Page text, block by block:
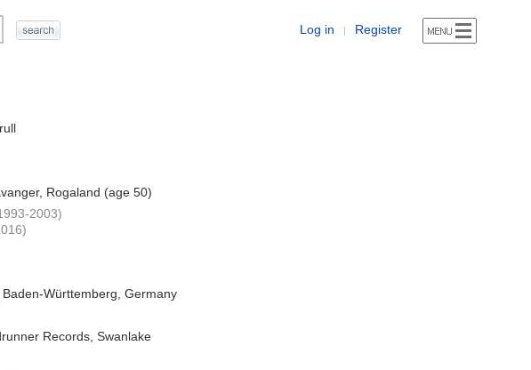
Log in | Register
Rogaland (age 50)
2003)
Württemberg, Germany
Records, Swanlake